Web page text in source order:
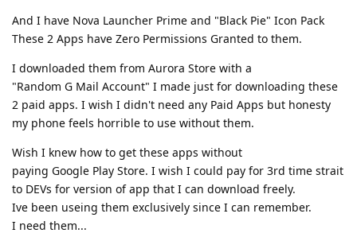
And I have Nova Launcher Prime and "Black Pie" Icon Pack
These 2 Apps have Zero Permissions Granted to them.
I downloaded them from Aurora Store with a
"Random G Mail Account" I made just for downloading these
2 paid apps. I wish I didn't need any Paid Apps but honesty
my phone feels horrible to use without them.
Wish I knew how to get these apps without
paying Google Play Store. I wish I could pay for 3rd time strait
to DEVs for version of app that I can download freely.
Ive been useing them exclusively since I can remember.
I need them...